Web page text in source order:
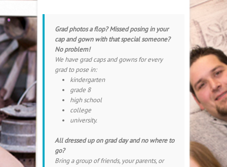
Grad photos a flop? Missed posing in your
cap and gown with that special someone?
No problem!
We have grad caps and gowns for every
grad to pose in:
kindergarten
grade 8
high school
college
university.
All dressed up on grad day and no where to
go?
Bring a group of friends, your parents, or